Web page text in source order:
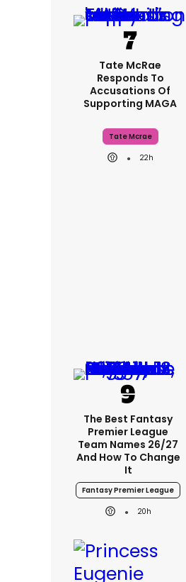
Tate McRae
Responds To
Accusations Of
Supporting MAGA
Tate Mcrae
22h
The Best Fantasy
Premier League
Team Names 26/27
And How To Change
It
Fantasy Premier League
20h